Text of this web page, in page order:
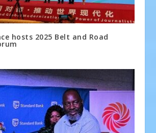
hosts 2025 Belt and Road